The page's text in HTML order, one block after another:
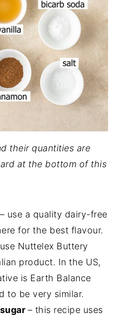
their quantities are
at the bottom of this
– use a quality dairy-free
for the best flavour.
Nuttelex Buttery
product. In the US,
is Earth Balance
to be very similar.
– this recipe uses